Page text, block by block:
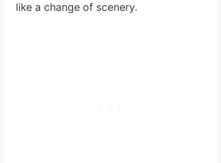
like a change of scenery.